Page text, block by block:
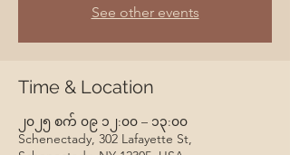
See other events
Time & Location
၂၀၂၅ စက် ၀၉ ၁၂:၀၀ – ၁၃:၀၀
Schenectady, 302 Lafayette St,